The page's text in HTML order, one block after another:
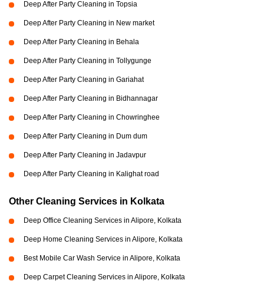
Deep After Party Cleaning in Topsia
Deep After Party Cleaning in New market
Deep After Party Cleaning in Behala
Deep After Party Cleaning in Tollygunge
Deep After Party Cleaning in Gariahat
Deep After Party Cleaning in Bidhannagar
Deep After Party Cleaning in Chowringhee
Deep After Party Cleaning in Dum dum
Deep After Party Cleaning in Jadavpur
Deep After Party Cleaning in Kalighat road
Other Cleaning Services in Kolkata
Deep Office Cleaning Services in Alipore, Kolkata
Deep Home Cleaning Services in Alipore, Kolkata
Best Mobile Car Wash Service in Alipore, Kolkata
Deep Carpet Cleaning Services in Alipore, Kolkata